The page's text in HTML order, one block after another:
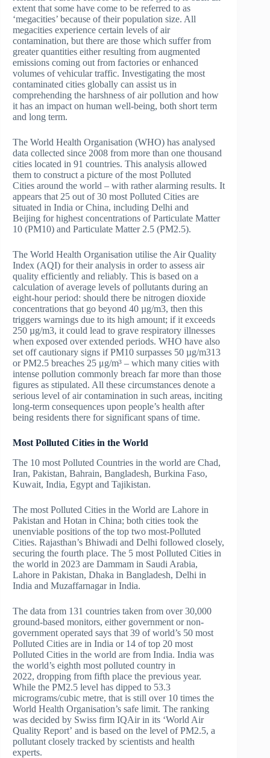
extent that some have come to be referred to as
‘megacities’ because of their population size. All
megacities experience certain levels of air
contamination, but there are those which suffer from
greater quantities either resulting from augmented
emissions coming out from factories or enhanced
volumes of vehicular traffic. Investigating the most
contaminated cities globally can assist us in
comprehending the harshness of air pollution and how
it has an impact on human well-being, both short term
and long term.
The World Health Organisation (WHO) has analysed
data collected since 2008 from more than one thousand
cities located in 91 countries. This analysis allowed
them to construct a picture of the most Polluted
Cities around the world – with rather alarming results. It
appears that 25 out of 30 most Polluted Cities are
situated in India or China, including Delhi and
Beijing for highest concentrations of Particulate Matter
10 (PM10) and Particulate Matter 2.5 (PM2.5).
The World Health Organisation utilise the Air Quality
Index (AQI) for their analysis in order to assess air
quality efficiently and reliably. This is based on a
calculation of average levels of pollutants during an
eight-hour period: should there be nitrogen dioxide
concentrations that go beyond 40 µg/m3, then this
triggers warnings due to its high amount; if it exceeds
250 µg/m3, it could lead to grave respiratory illnesses
when exposed over extended periods. WHO have also
set off cautionary signs if PM10 surpasses 50 µg/m313
or PM2.5 breaches 25 μg/m³ – which many cities with
intense pollution commonly breach far more than those
figures as stipulated. All these circumstances denote a
serious level of air contamination in such areas, inciting
long-term consequences upon people’s health after
being residents there for significant spans of time.
Most Polluted Cities in the World
The 10 most Polluted Countries in the world are Chad,
Iran, Pakistan, Bahrain, Bangladesh, Burkina Faso,
Kuwait, India, Egypt and Tajikistan.
The most Polluted Cities in the World are Lahore in
Pakistan and Hotan in China; both cities took the
unenviable positions of the top two most-Polluted
Cities. Rajasthan’s Bhiwadi and Delhi followed closely,
securing the fourth place. The 5 most Polluted Cities in
the world in 2023 are Dammam in Saudi Arabia,
Lahore in Pakistan, Dhaka in Bangladesh, Delhi in
India and Muzaffarnagar in India.
The data from 131 countries taken from over 30,000
ground-based monitors, either government or non-
government operated says that 39 of world’s 50 most
Polluted Cities are in India or 14 of top 20 most
Polluted Cities in the world are from India. India was
the world’s eighth most polluted country in
2022, dropping from fifth place the previous year.
While the PM2.5 level has dipped to 53.3
micrograms/cubic metre, that is still over 10 times the
World Health Organisation’s safe limit. The ranking
was decided by Swiss firm IQAir in its ‘World Air
Quality Report’ and is based on the level of PM2.5, a
pollutant closely tracked by scientists and health
experts.